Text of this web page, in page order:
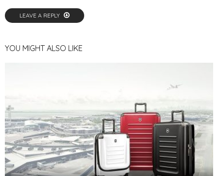
LEAVE A REPLY
YOU MIGHT ALSO LIKE